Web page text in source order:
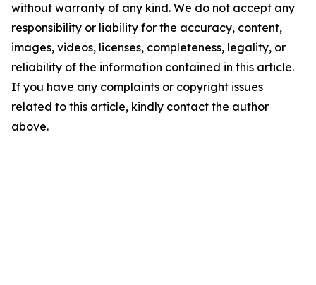
without warranty of any kind. We do not accept any
responsibility or liability for the accuracy, content,
images, videos, licenses, completeness, legality, or
reliability of the information contained in this article.
If you have any complaints or copyright issues
related to this article, kindly contact the author
above.